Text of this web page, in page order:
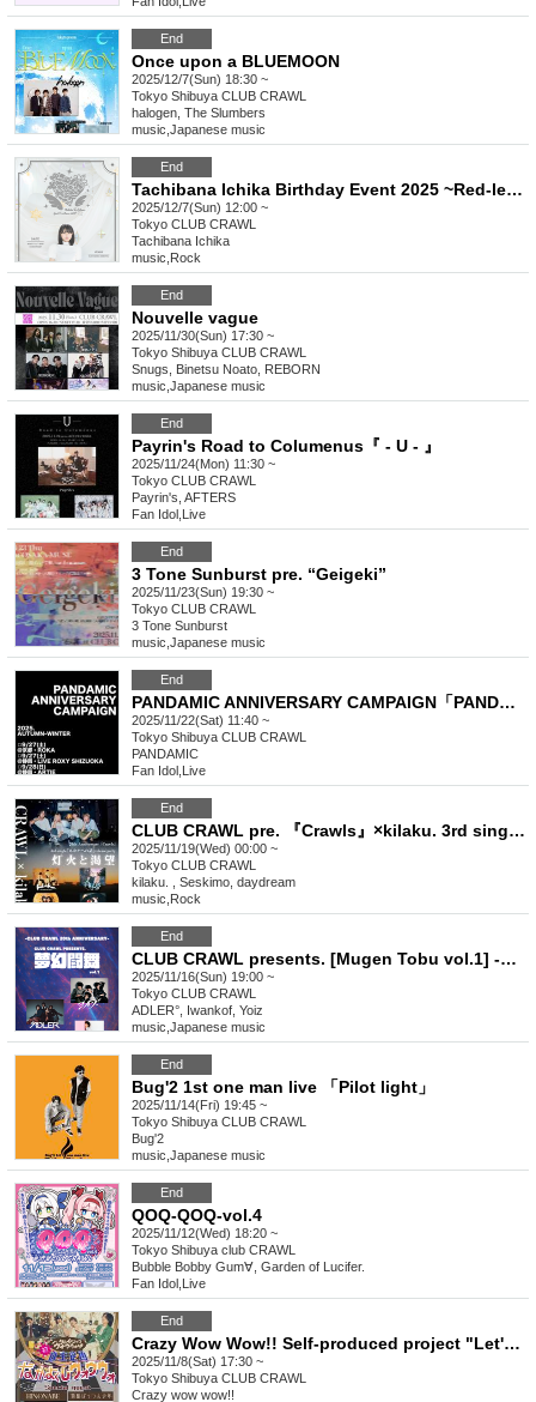
End
Once upon a BLUEMOON
2025/12/7(Sun) 18:30 ~
Tokyo Shibuya CLUB CRAWL
halogen, The Slumbers
music Japanese music
End
Tachibana Ichika Birthday Event 2025 ~Red-letter moment~
2025/12/7(Sun) 12:00 ~
Tokyo CLUB CRAWL
Tachibana Ichika
music Rock
End
Nouvelle vague
2025/11/30(Sun) 17:30 ~
Tokyo Shibuya CLUB CRAWL
Snugs, Binetsu Noato, REBORN
music Japanese music
End
Payrin's Road to Columenus『 - U - 』
2025/11/24(Mon) 11:30 ~
Tokyo CLUB CRAWL
Payrin's, AFTERS
Fan Idol Live
End
3 Tone Sunburst pre. “Geigeki”
2025/11/23(Sun) 19:30 ~
Tokyo CLUB CRAWL
3 Tone Sunburst
music Japanese music
End
PANDAMIC ANNIVERSARY CAMPAIGN「PANDARA’S BOX -point-」
2025/11/22(Sat) 11:40 ~
Tokyo Shibuya CLUB CRAWL
PANDAMIC
Fan Idol Live
End
CLUB CRAWL pre. 『Crawls』×kilaku. 3rd single "Anata e no Hanashi" release party "Light and Desire"
2025/11/19(Wed) 00:00 ~
Tokyo CLUB CRAWL
kilaku. , Seskimo, daydream
music Rock
End
CLUB CRAWL presents. [Mugen Tobu vol.1] -CLUB CRAWL 20th ANNIVERSARY-
2025/11/16(Sun) 19:00 ~
Tokyo CLUB CRAWL
ADLER°, Iwankof, Yoiz
music Japanese music
End
Bug'2 1st one man live 「Pilot light」
2025/11/14(Fri) 19:45 ~
Tokyo Shibuya CLUB CRAWL
Bug'2
music Japanese music
End
QOQ-QOQ-vol.4
2025/11/12(Wed) 18:20 ~
Tokyo Shibuya club CRAWL
Bubble Bobby Gum∀, Garden of Lucifer.
Fan Idol Live
End
Crazy Wow Wow!! Self-produced project "Let's get along Wow Wow"
2025/11/8(Sat) 17:30 ~
Tokyo Shibuya CLUB CRAWL
Crazy wow wow!!